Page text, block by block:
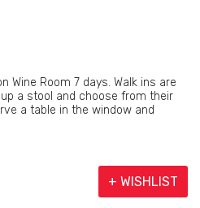
Wine Room 7 days. Walk ins are
a stool and choose from their
a table in the window and
+ WISHLIST